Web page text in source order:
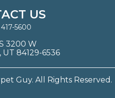
US
5600
3200 W
84129-6536
Guy. All Rights Reserved.